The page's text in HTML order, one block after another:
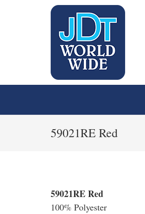
59021RE Red
59021RE Red
100% Polyester